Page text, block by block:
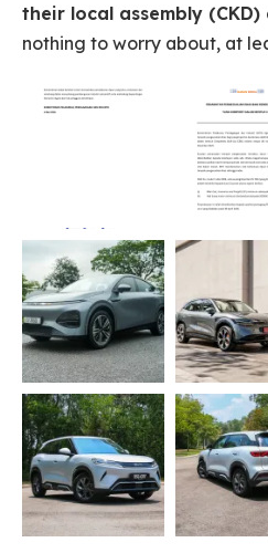
their local assembly
nothing to worry about, at